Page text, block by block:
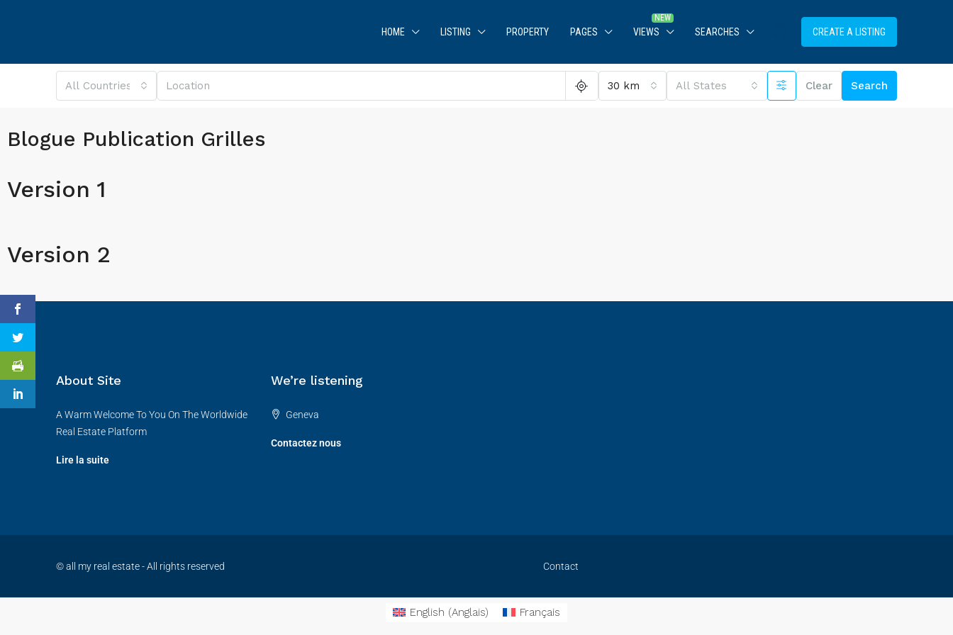
HOME LISTING PROPERTY PAGES VIEWS SEARCHES CREATE A LISTING
All Countries 30 km All States Clear Search
Blogue Publication Grilles
Version 1
Version 2
About Site
A Warm Welcome To You On The Worldwide
Real Estate Platform
Lire la suite
We’re listening
Geneva
Contactez nous
© all my real estate - All rights reserved Contact
English (Anglais) Français